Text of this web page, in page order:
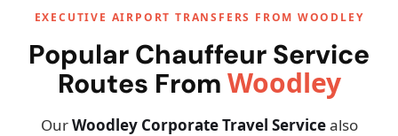
EXECUTIVE AIRPORT TRANSFERS FROM WOODLEY
Popular Chauffeur Service
Routes From Woodley
OurWoodley Corporate Travel Servicealso